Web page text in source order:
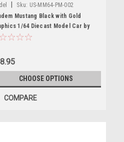
Sku: US-MM64-PM-002
Mustang Black with Gold
1/64 Diecast Model Car by
Model
CHOOSE OPTIONS
COMPARE